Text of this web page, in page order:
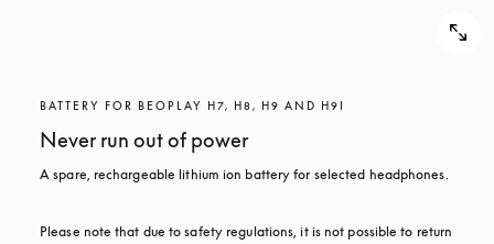
BATTERY FOR BEOPLAY H7, H8, H9 AND H9I
Never run out of power
A spare, rechargeable lithium ion battery for selected headphones.
Please note that due to safety regulations, it is not possible to return